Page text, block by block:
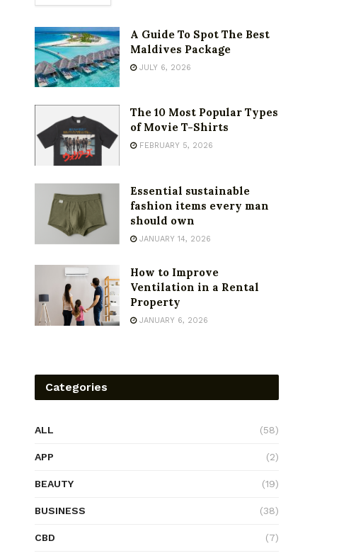
A Guide To Spot The Best
Maldives Package
JULY 6, 2026
The 10 Most Popular Types
of Movie T-Shirts
FEBRUARY 5, 2026
Essential sustainable
fashion items every man
should own
JANUARY 14, 2026
How to Improve
Ventilation in a Rental
Property
JANUARY 6, 2026
Categories
ALL (58)
APP (2)
BEAUTY (19)
BUSINESS (38)
CBD (7)